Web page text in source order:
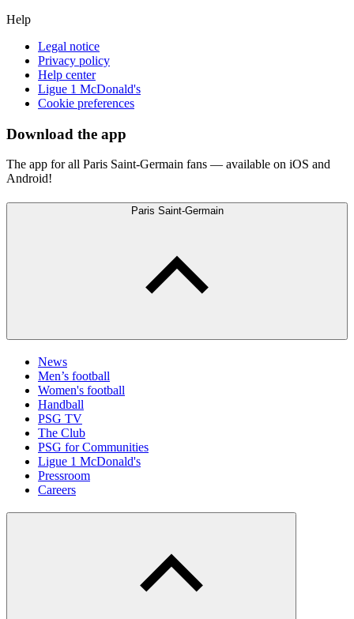
Help
Legal notice
Privacy policy
Help center
Ligue 1 McDonald's
Cookie preferences
Download the app
The app for all Paris Saint-Germain fans — available on iOS and
Android!
Paris Saint-Germain
News
Men’s football
Women's football
Handball
PSG TV
The Club
PSG for Communities
Ligue 1 McDonald's
Pressroom
Careers